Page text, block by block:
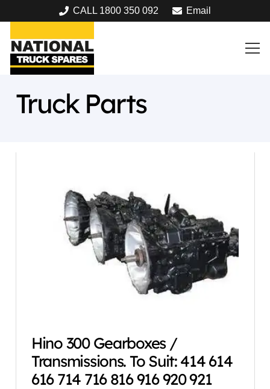
CALL 1800 350 092 Email
Truck Parts
Hino 300 Gearboxes /
Transmissions. To Suit: 414 614
616 714 716 816 916 920 921